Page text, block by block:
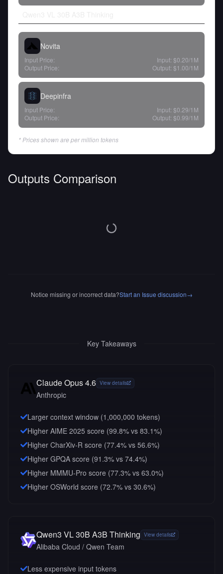
Novita
Input Price: Input: $0.20/1M
Output Price:
Output: $1.00/1M
Deepinfra
Input Price: Input: $0.29/1M
Output Price:
Output: $0.99/1M
* Prices shown are per million tokens
Outputs Comparison
Notice missing or incorrect data?Start an Issue discussion→
Key Takeaways
Claude Opus 4.6 View details
Anthropic
Larger context window (1,000,000 tokens)
Higher AIME 2025 score (99.8% vs 83.1%)
Higher CharXiv-R score (77.4% vs 56.6%)
Higher GPQA score (91.3% vs 74.4%)
Higher MMMU-Pro score (77.3% vs 63.0%)
Higher OSWorld score (72.7% vs 30.6%)
Qwen3 VL 30B A3B Thinking View details
Alibaba Cloud / Qwen Team
Less expensive input tokens